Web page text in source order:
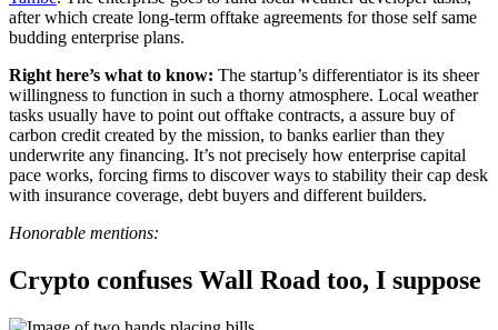
i
b
r
a
n
d
n
e
n
after which create long-term offtake agreements for those self same
budding enterprise plans.
Right here’s what to know: The startup’s differentiator is its sheer
willingness to function in such a thorny atmosphere. Local weather
tasks usually have to point out offtake contracts, a assure buy of
carbon credit created by the mission, to banks earlier than they
underwrite any financing. It’s not precisely how enterprise capital
pace works, forcing firms to discover ways to stability their cap desk
with insurance coverage, debt buyers and different builders.
Honorable mentions:
Crypto confuses Wall Road too, I suppose